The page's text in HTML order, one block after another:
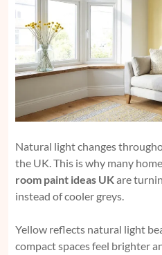
Natural light changes
the UK. This is why many
room paint ideas UKare
instead of cooler greys.
Yellow reflects natural light
compact spaces feel brighter